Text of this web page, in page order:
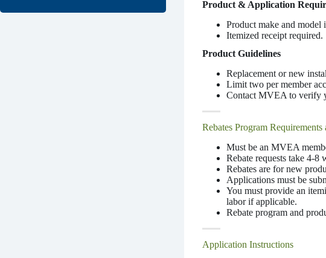
Product & Application
Product make and model
Itemized receipt required.
Product Guidelines
Replacement or new
Limit two per member
Contact MVEA to verify
Rebates Program
Must be an MVEA
Rebate requests take 4-
Rebates are for new
Applications must be
You must provide an
labor if applicable.
Rebate program and
Application Instructions